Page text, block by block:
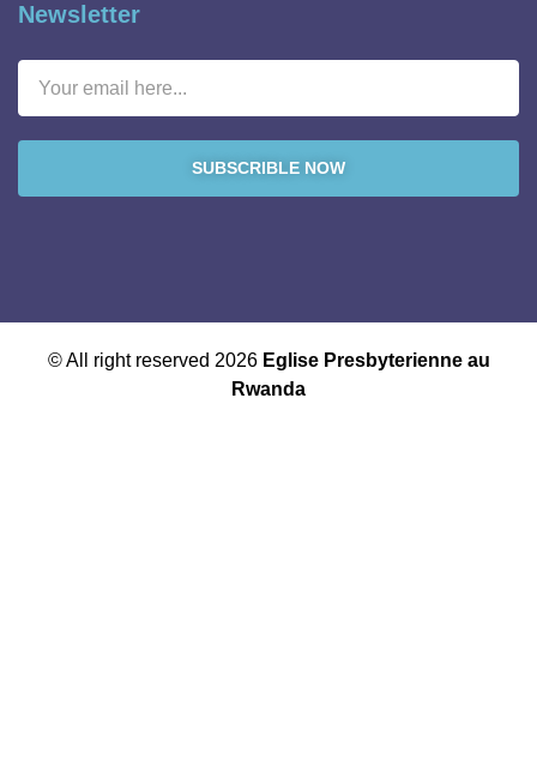
Newsletter
SUBSCRIBLE NOW
© All right reserved 2026 Eglise Presbyterienne au
Rwanda